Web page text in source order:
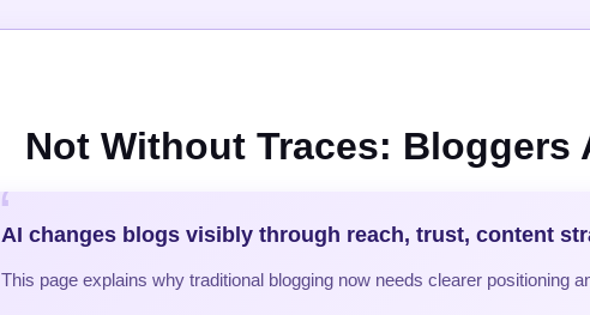
Not Without Traces: Bloggers
AI changes blogs visibly through reach, trust, content
This page explains why traditional blogging now needs clearer positioning